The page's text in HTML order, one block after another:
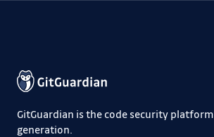
GitGuardian is the code security
generation.